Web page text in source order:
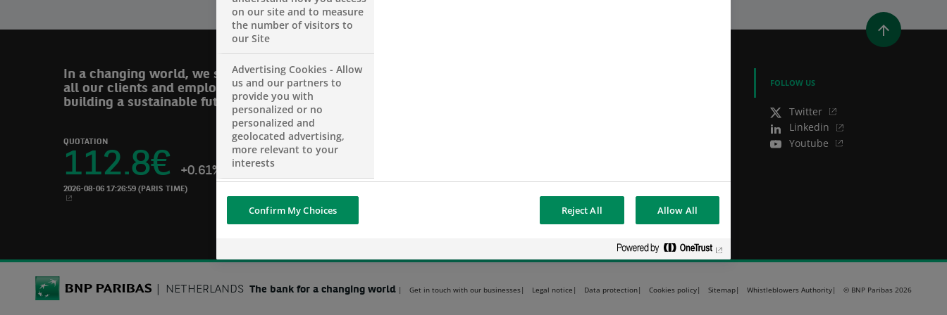
SHARE THIS PAGE
In a changing world, we support
all our clients and employees in
building a sustainable future.
QUOTATION
112.8€ +0.61%
2026-08-06 17:26:59 (PARIS TIME)
NEW WINDOW
FOLLOW US
Twitter
Linkedin
Youtube
BNP Paribas NETHERLANDS The bank for a changing world Get in touch with our businesses Legal notice Data protection Cookies policy Sitemap Whistleblowers Authority © BNP Paribas 2026
on our site and to measure
the number of visitors to
our Site
Advertising Cookies - Allow
us and our partners to
provide you with
personalized or no
personalized and
geolocated advertising,
more relevant to your
interests
Confirm My Choices Reject All Allow All